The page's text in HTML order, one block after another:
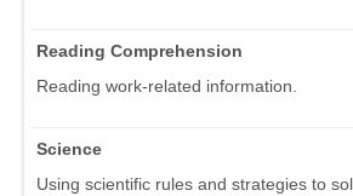
Reading Comprehension
Reading work-related information.
Science
Using scientific rules and strategies to